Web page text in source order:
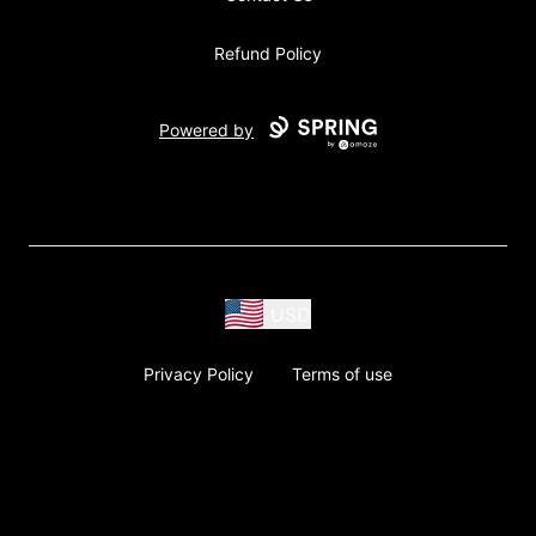
Refund Policy
Powered by
Privacy Policy Terms of use